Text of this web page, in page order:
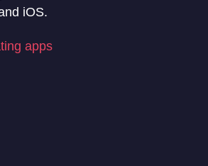
iOS.
apps